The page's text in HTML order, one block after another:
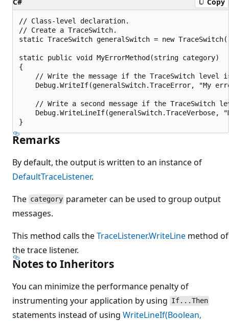
// Class-level declaration.
// Create a TraceSwitch.
static TraceSwitch generalSwitch = new
static public void MyErrorMethod(string category)
{
// Write the message if the TraceSwitch level
Debug.WriteIf(generalSwitch.TraceError, "My
// Write a second message if the TraceSwitch
Debug.WriteLineIf(generalSwitch.TraceVerbose,
Remarks
By default, the output is written to an instance of
DefaultTraceListener.
The category parameter can be used to group output
messages.
This method calls theTraceListener.WriteLine method of
the trace listener.
Notes to Inheritors
You can minimize the performance penalty of
instrumenting your application by using If...Then
statements instead of using WriteLineIf(Boolean,